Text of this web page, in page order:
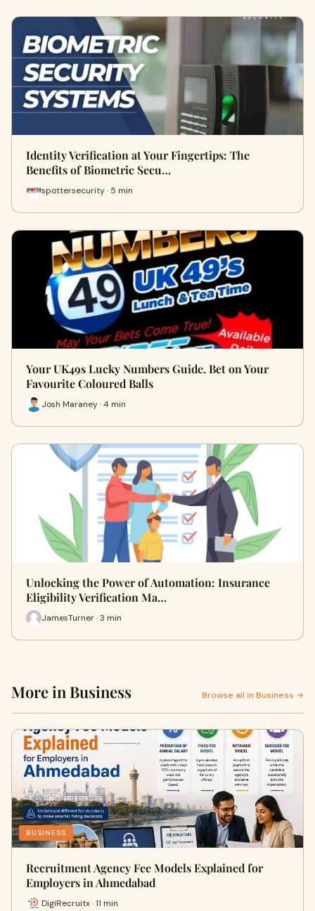
Identity Verification at Your Fingertips: The
Benefits of Biometric Secu…
spottersecurity · 5 min
Your UK49s Lucky Numbers Guide. Bet on Your
Favourite Coloured Balls
Josh Maraney · 4 min
Unlocking the Power of Automation: Insurance
Eligibility Verification Ma…
JamesTurner · 3 min
More in Business Browse all in Business →
BUSINESS
Recruitment Agency Fee Models Explained for
Employers in Ahmedabad
DigiRecruitx · 11 min